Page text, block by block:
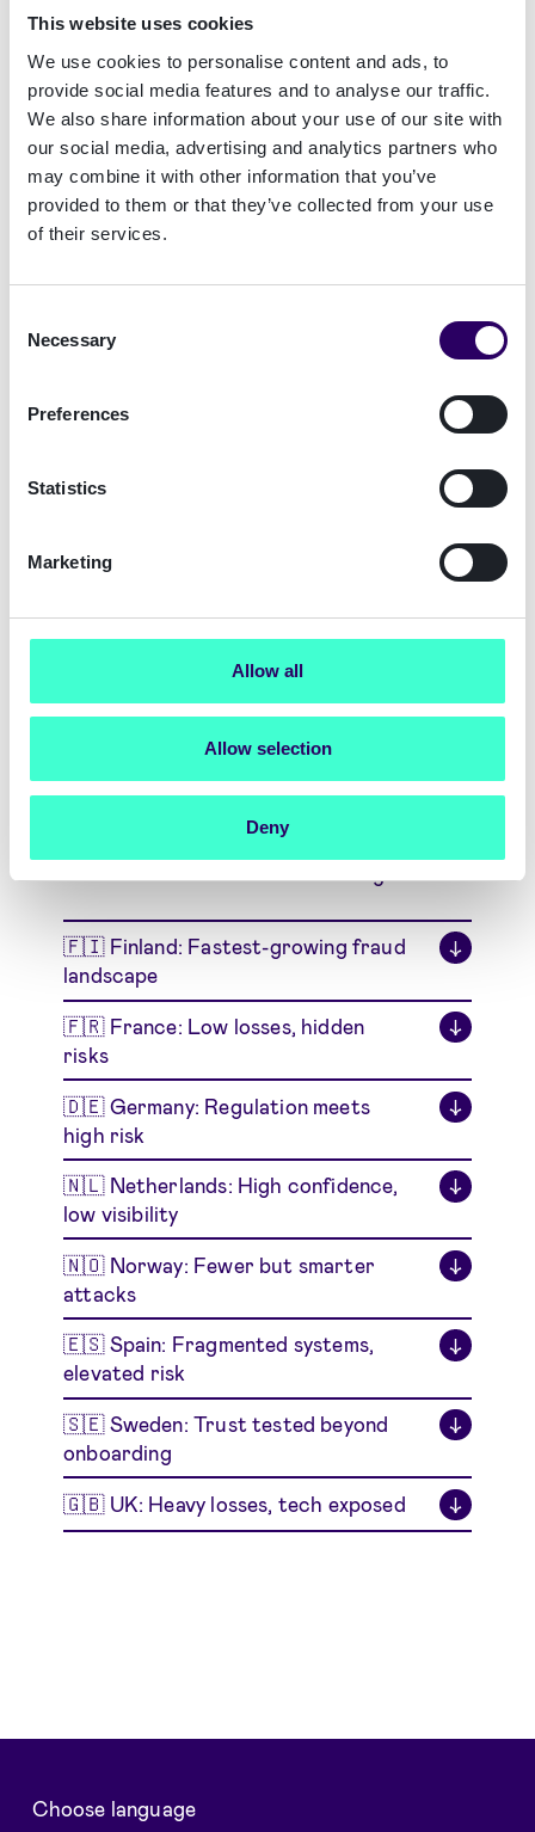
This website uses cookies
We use cookies to personalise content and ads, to
provide social media features and to analyse our traffic.
We also share information about your use of our site with
our social media, advertising and analytics partners who
may combine it with other information that you’ve
provided to them or that they’ve collected from your use
of their services.
Selection
Necessary
Preferences
Statistics
Marketing
Allow all
Allow selection
Deny
A Glimpse at Denmark's Numbers
Danish organisations report
rising successful fraud
Explore Other Markets
Choose the markets most relevant to your
🇫🇮 Finland: Fastest-growing fraud
landscape
↓
🇫🇷 France: Low losses, hidden
risks
↓
🇩🇪 Germany: Regulation meets
high risk
↓
🇳🇱 Netherlands: High confidence,
low visibility
↓
🇳🇴 Norway: Fewer but smarter
attacks
↓
🇪🇸 Spain: Fragmented systems,
elevated risk
↓
🇸🇪 Sweden: Trust tested beyond
onboarding
↓
🇬🇧 UK: Heavy losses, tech exposed ↓
Choose language